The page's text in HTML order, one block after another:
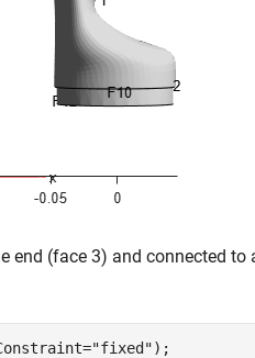
end (face 3) and connected
"fixed");